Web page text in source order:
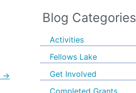
→
Blog Categories
Activities
Fellows Lake
Get Involved